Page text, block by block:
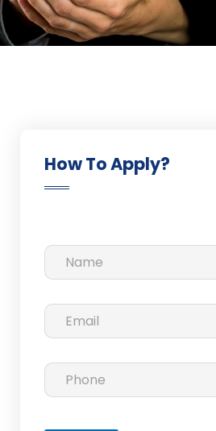
How To Apply?